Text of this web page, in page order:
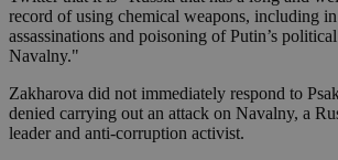
record of using chemical weapons, including in
assassinations and poisoning of Putin’s
Navalny."
Zakharova did not immediately respond to
denied carrying out an attack on Navalny, a
leader and anti-corruption activist.